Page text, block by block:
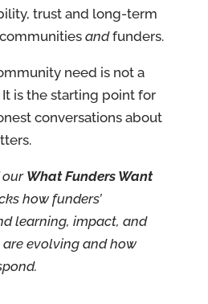
trust and long-term
andfunders.
need is not a
is the starting point for
conversations about
ourWhat Funders Want
how funders’
learning, impact, and
evolving and how